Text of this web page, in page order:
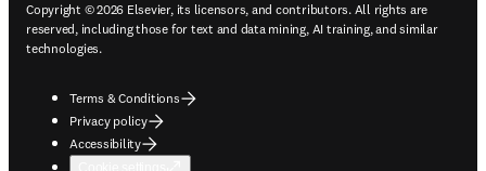
Copyright © 2026 Elsevier, its licensors, and contributors. All rights are
reserved, including those for text and data mining, AI training, and similar
technologies.
Terms & Conditions
Privacy policy
Accessibility